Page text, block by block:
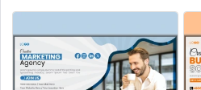
Please provide me the
facebook cover design you need
cover design information.